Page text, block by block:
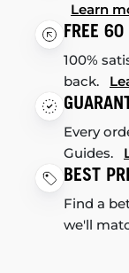
Learn
FREE 60
100%
back.
Every
Guides.
BEST
Find a
we'll